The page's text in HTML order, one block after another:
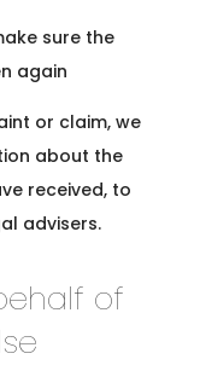
sure the
again
or claim, we
about the
received, to
advisers.
of